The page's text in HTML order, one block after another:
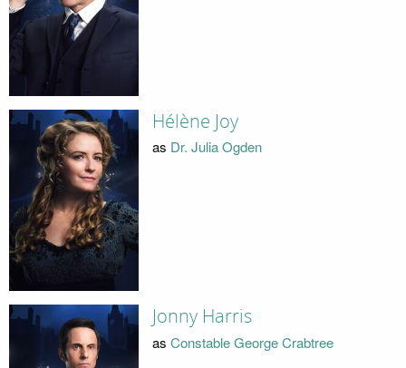
Hélène Joy
as Dr. Julia Ogden
Jonny Harris
as Constable George Crabtree